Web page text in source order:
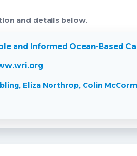
and details below.
and Informed Ocean-Based
Eliza Northrop, Colin